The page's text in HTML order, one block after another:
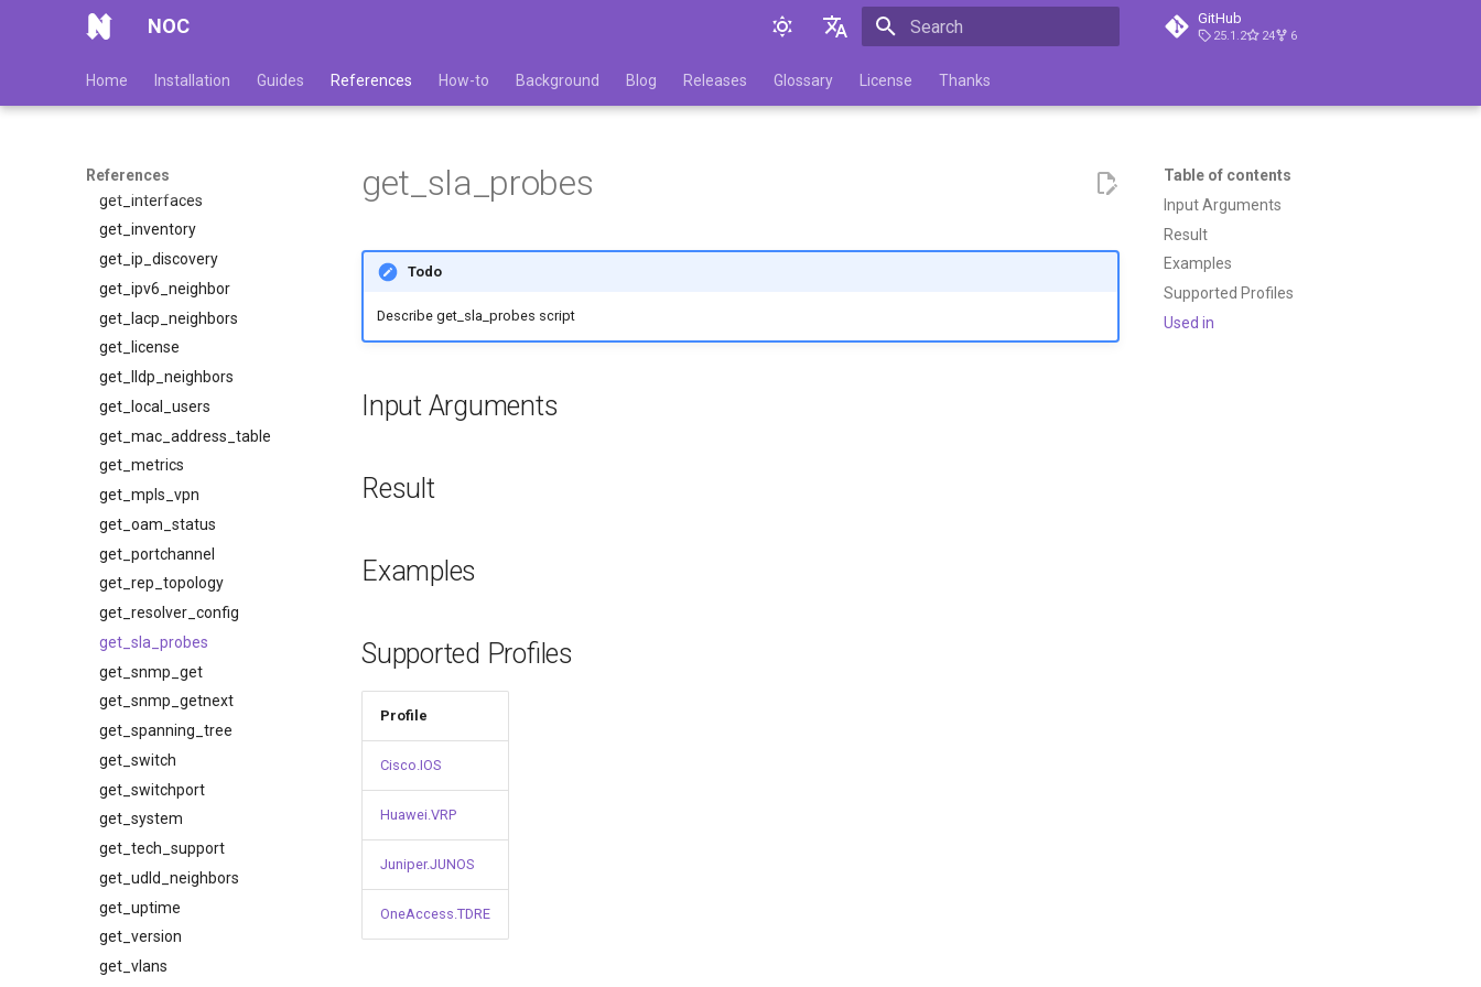
NOC
English
GitHub
25.1.2 24 6
Home Installation Guides References How-to Background Blog Releases Glossary License Thanks
References
get_fqdn
get_ifindexes
get_interface_index
get_interface_status_ex
get_interfaces
get_inventory
get_ip_discovery
get_ipv6_neighbor
get_lacp_neighbors
get_license
get_lldp_neighbors
get_local_users
get_mac_address_table
get_metrics
get_mpls_vpn
get_oam_status
get_portchannel
get_rep_topology
get_resolver_config
get_sla_probes
get_snmp_get
get_snmp_getnext
get_spanning_tree
get_switch
get_switchport
get_system
get_tech_support
get_udld_neighbors
get_uptime
get_version
get_vlans
Table of contents
Input Arguments
Result
Examples
Supported Profiles
Used in
get_sla_probes
Todo
Describe get_sla_probes script
Input Arguments
Result
Examples
Supported Profiles
Profile
Cisco.IOS
Huawei.VRP
Juniper.JUNOS
OneAccess.TDRE